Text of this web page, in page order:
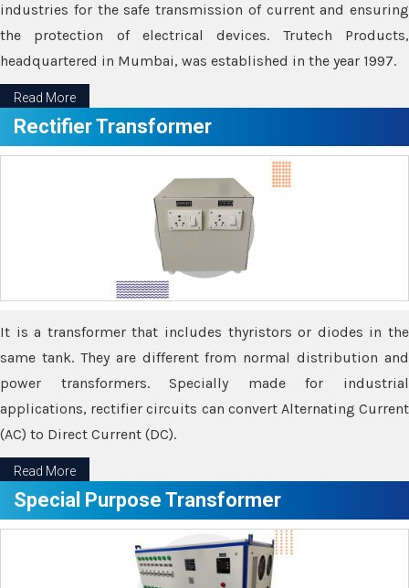
industries for the safe transmission of current and ensuring
the protection of electrical devices. Trutech Products,
headquartered in Mumbai, was established in the year 1997.
Read More
Rectifier Transformer
It is a transformer that includes thyristors or diodes in the
same tank. They are different from normal distribution and
power transformers. Specially made for industrial
applications, rectifier circuits can convert Alternating Current
(AC) to Direct Current (DC).
Read More
Special Purpose Transformer